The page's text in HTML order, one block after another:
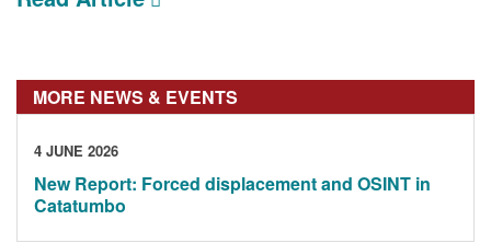
MORE NEWS & EVENTS
4 JUNE 2026
New Report: Forced displacement and OSINT in
Catatumbo